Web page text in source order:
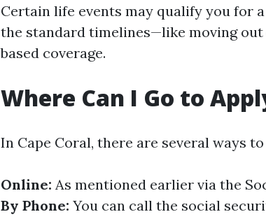
Certain life events may qualify you for
the standard timelines—like moving
based coverage.
Where Can I Go to
In Cape Coral, there are several ways
Online: As mentioned earlier via the
By Phone: You can call the social